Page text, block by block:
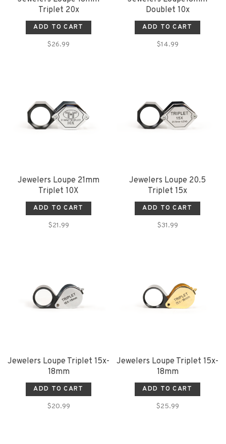
Triplet 20x
ADD TO CART
$26.99
Doublet 10x
ADD TO CART
$14.99
Jewelers Loupe 21mm
Triplet 10X
ADD TO CART
$21.99
Jewelers Loupe 20.5
Triplet 15x
ADD TO CART
$31.99
Jewelers Loupe Triplet 15x-
18mm
ADD TO CART
$20.99
Jewelers Loupe Triplet 15x-
18mm
ADD TO CART
$25.99